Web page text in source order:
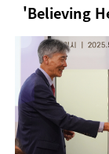
'Believing